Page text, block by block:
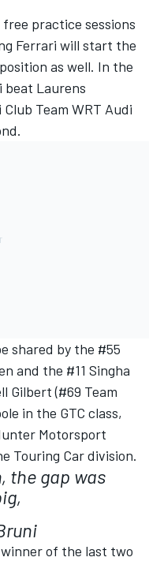
practice sessions
Ferrari will start the
as well. In the
beat Laurens
Team WRT Audi
shared by the #55
and the #11 Singha
Gilbert (#69 Team
in the GTC class,
Motorsport
Touring Car division.
the gap was
of the last two